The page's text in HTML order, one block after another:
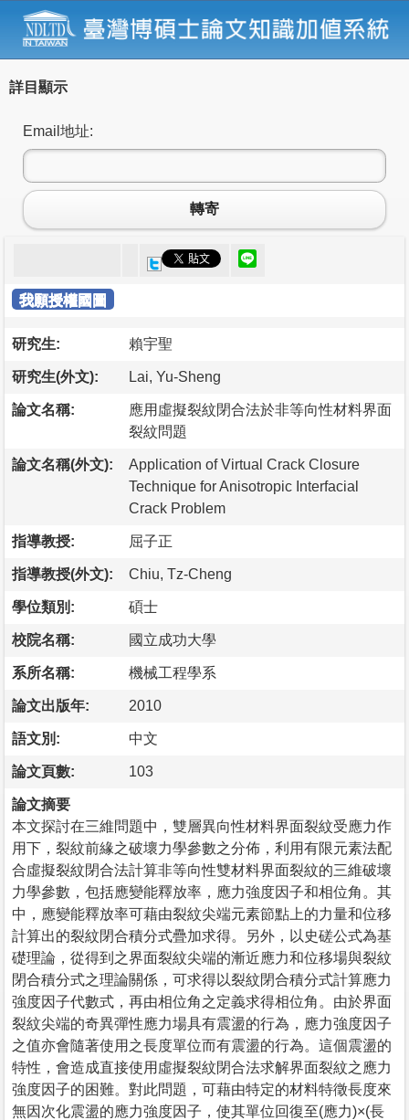
詳目顯示
Email地址:
轉寄
我願授權國圖
研究生: 賴宇聖
研究生(外文): Lai, Yu-Sheng
論文名稱:
應用虛擬裂紋閉合法於非等向性材料界面
裂紋問題
論文名稱(外文):
Application of Virtual Crack Closure
Technique for Anisotropic Interfacial
Crack Problem
指導教授: 屈子正
指導教授(外文): Chiu, Tz-Cheng
學位類別: 碩士
校院名稱: 國立成功大學
系所名稱: 機械工程學系
論文出版年: 2010
語文別: 中文
論文頁數: 103
論文摘要
本文探討在三維問題中，雙層異向性材料界面裂紋受應力作
用下，裂紋前緣之破壞力學參數之分佈，利用有限元素法配
合虛擬裂紋閉合法計算非等向性雙材料界面裂紋的三維破壞
力學參數，包括應變能釋放率，應力強度因子和相位角。其
中，應變能釋放率可藉由裂紋尖端元素節點上的力量和位移
計算出的裂紋閉合積分式疊加求得。另外，以史磋公式為基
礎理論，從得到之界面裂紋尖端的漸近應力和位移場與裂紋
閉合積分式之理論關係，可求得以裂紋閉合積分式計算應力
強度因子代數式，再由相位角之定義求得相位角。由於界面
裂紋尖端的奇異彈性應力場具有震盪的行為，應力強度因子
之值亦會隨著使用之長度單位而有震盪的行為。這個震盪的
特性，會造成直接使用虛擬裂紋閉合法求解界面裂紋之應力
強度因子的困難。對此問題，可藉由特定的材料特徵長度來
無因次化震盪的應力強度因子，使其單位回復至(應力)×(長